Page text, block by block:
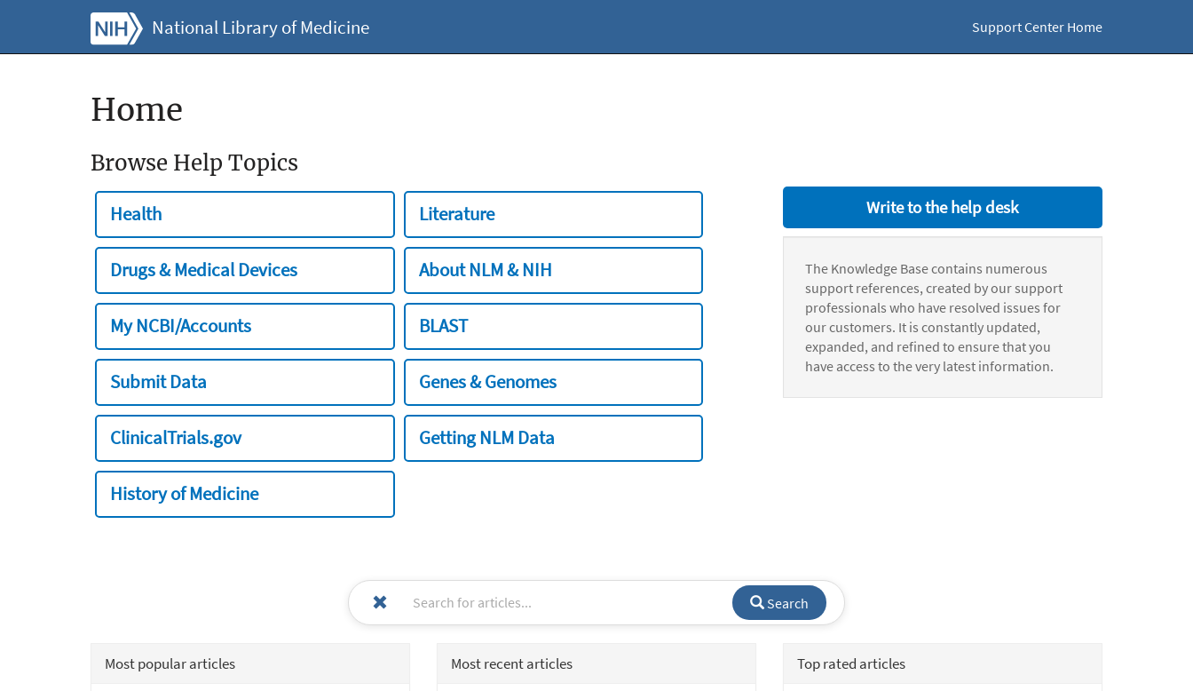
National Library of Medicine Support Center Home
Home
Browse Help Topics
Health Literature
Drugs & Medical Devices About NLM & NIH
My NCBI/Accounts BLAST
Submit Data Genes & Genomes
ClinicalTrials.gov Getting NLM Data
History of Medicine
Write to the help desk
The Knowledge Base contains numerous
support references, created by our support
professionals who have resolved issues for
our customers. It is constantly updated,
expanded, and refined to ensure that you
have access to the very latest information.
Search
Most popular articles Most recent articles Top rated articles